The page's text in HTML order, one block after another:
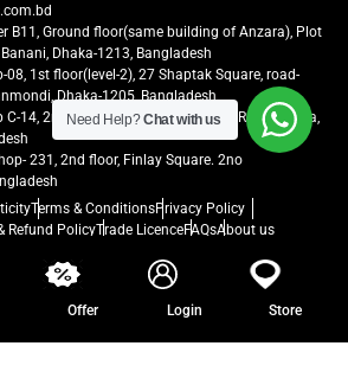
B11, Ground floor(same building of Anzara), Plot
Dhaka-1213, Bangladesh
08, 1st floor(level-2), 27 Shaptak Square, road-
Dhaka-1205, Bangladesh
C-14, 2nd floor, Centre Point, Airport Road, Uttara,
231, 2nd floor, Finlay Square. 2no
Terms & ConditionsPrivacy Policy
Refund PolicyTrade LicenceFAQsAbout us
Offer Login Store
Need Help?Chat with us